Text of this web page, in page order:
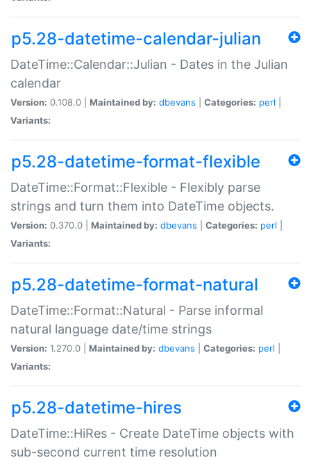
p5.28-datetime-calendar-julian
DateTime::Calendar::Julian - Dates in the Julian
calendar
Version: 0.108.0 | Maintained by: dbevans Categories: perl
Variants:
p5.28-datetime-format-flexible
DateTime::Format::Flexible - Flexibly parse
strings and turn them into DateTime objects.
Version: 0.370.0 | Maintained by: dbevans Categories: perl
Variants:
p5.28-datetime-format-natural
DateTime::Format::Natural - Parse informal
natural language date/time strings
Version: 1.270.0 | Maintained by: dbevans Categories: perl
Variants:
p5.28-datetime-hires
DateTime::HiRes - Create DateTime objects with
sub-second current time resolution